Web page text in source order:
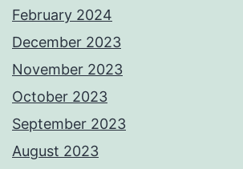
February 2024
December 2023
November 2023
October 2023
September 2023
August 2023